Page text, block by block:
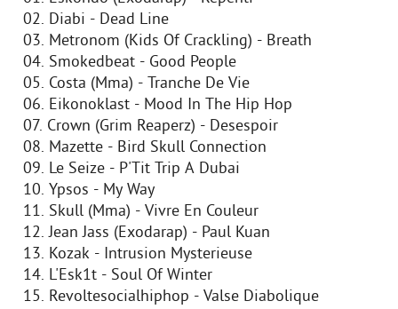
02. Diabi - Dead Line
03. Metronom (Kids Of Crackling) - Breath
04. Smokedbeat - Good People
05. Costa (Mma) - Tranche De Vie
06. Eikonoklast - Mood In The Hip Hop
07. Crown (Grim Reaperz) - Desespoir
08. Mazette - Bird Skull Connection
09. Le Seize - P'Tit Trip A Dubai
10. Ypsos - My Way
11. Skull (Mma) - Vivre En Couleur
12. Jean Jass (Exodarap) - Paul Kuan
13. Kozak - Intrusion Mysterieuse
14. L'Esk1t - Soul Of Winter
15. Revoltesocialhiphop - Valse Diabolique